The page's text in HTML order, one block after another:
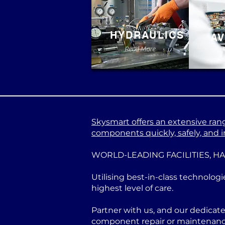
HYDRAULICS
Read More
Skysmart offers an extensive
components quickly, safely, and
WORLD-LEADING FACILITIES,
Utilising best-in-class
highest level of care.
Partner with us, and our
component repair or